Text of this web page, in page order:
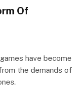
Of
have become
the demands of